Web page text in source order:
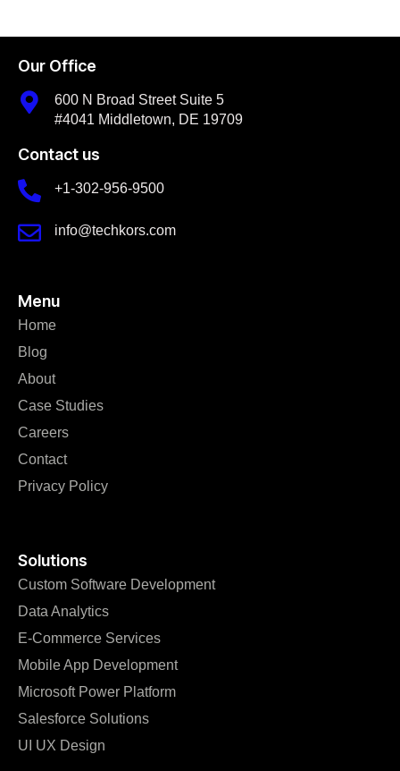
Solutions
Custom Software Development
Data Analytics
E-Commerce Services
Mobile App Development
Microsoft Power Platform
Salesforce Solutions
UI UX Design
Menu
Home
Blog
About
Case Studies
Careers
Contact
Privacy Policy
Our Office
600 N Broad Street Suite 5
#4041 Middletown, DE 19709
Contact us
+1-302-956-9500
info@techkors.com